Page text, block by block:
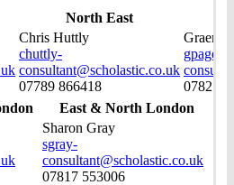
North East
Chris Huttly
chuttly-
consultant@scholastic.co.uk
07789 866418
Graeme
gpage-
07825
East & North London
Sharon Gray
sgray-
consultant@scholastic.co.uk
07817 553006